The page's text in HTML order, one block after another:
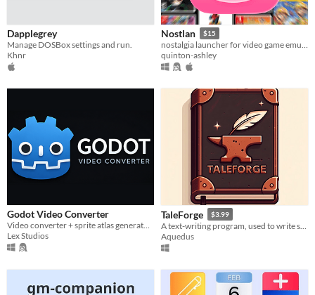
Dapplegrey
Manage DOSBox settings and run.
Khnr
Nostlan $15
nostalgia launcher for video game emulators
quinton-ashley
Godot Video Converter
Video converter + sprite atlas generator for Godot and Love2D
Lex Studios
TaleForge $3.99
Aquedus